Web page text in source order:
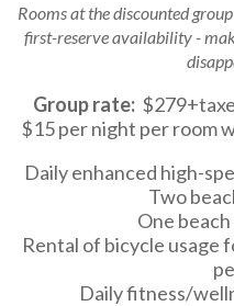
Rooms at the discounted
first-reserve availability -
Group rate:
$15 per night per room
Daily enhanced high-
Two
One
Rental of bicycle usage
Daily fitness/